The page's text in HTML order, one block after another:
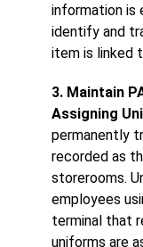
information is
identify and
item is linked
3. Maintain
Assigning
permanently
recorded as
storerooms.
employees
terminal that
uniforms are